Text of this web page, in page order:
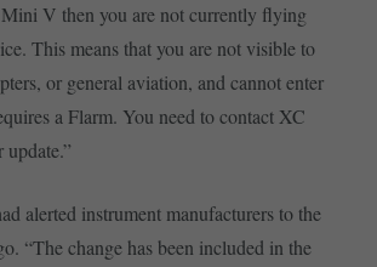
V then you are not currently flying
This means that you are not visible to
or general aviation, and cannot enter
a Flarm. You need to contact XC
alerted instrument manufacturers to the
“The change has been included in the